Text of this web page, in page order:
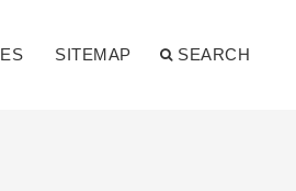
SITEMAP SEARCH